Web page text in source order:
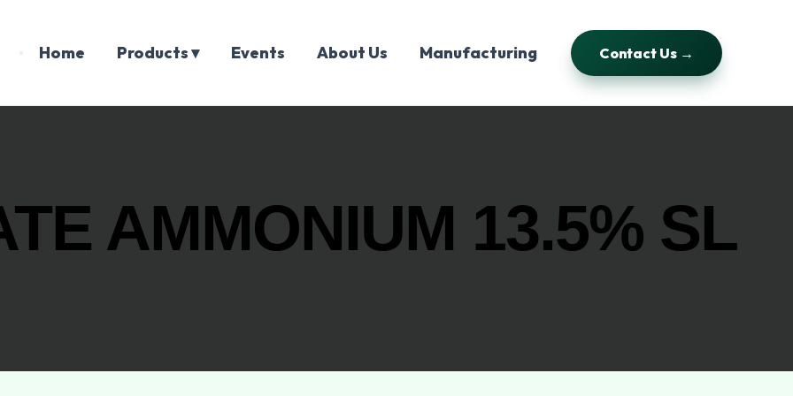
Home Products ▾ Events About Us Manufacturing Contact Us →
AMMONIUM 13.5% SL